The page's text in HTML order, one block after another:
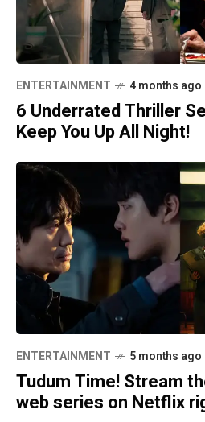
ENTERTAINMENT 4 months ago
6 Underrated Thriller
Keep You Up All Night!
ENTERTAINMENT 5 months ago
Tudum Time! Stream
web series on Netflix